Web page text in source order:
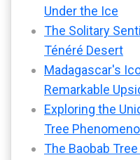
Under the Ice
The Solitary
Ténéré Desert
Madagascar's
Remarkable
Exploring the
Tree
The Baobab